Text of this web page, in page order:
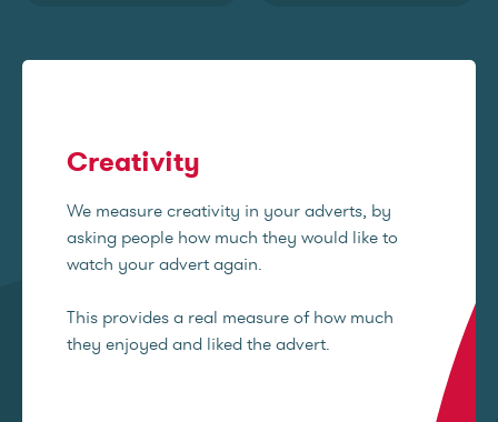
Creativity
We measure creativity in your adverts, by
asking people how much they would like to
watch your advert again.
This provides a real measure of how much
they enjoyed and liked the advert.